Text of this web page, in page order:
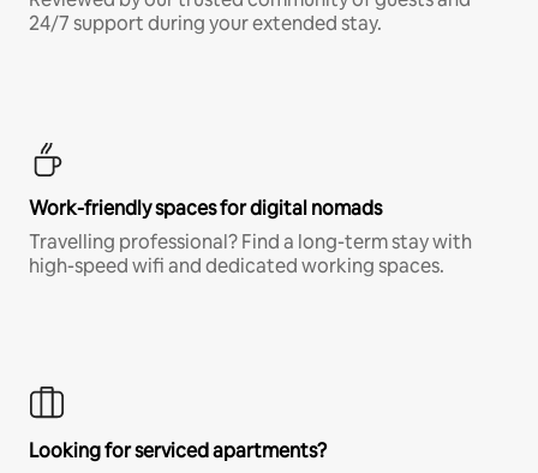
24/7 support during your extended stay.
Work-friendly spaces for digital nomads
Travelling professional? Find a long-term stay with
high-speed wifi and dedicated working spaces.
Looking for serviced apartments?